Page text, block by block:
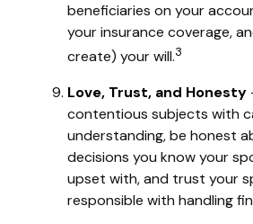
beneficiaries on your
your insurance coverage,
create) your will.3
Love, Trust, and Honesty
contentious subjects with
understanding, be honest
decisions you know your
upset with, and trust your
responsible with handling